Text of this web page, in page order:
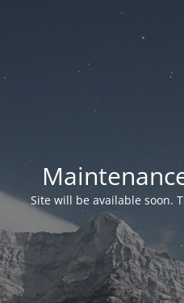
Site will be available soon.